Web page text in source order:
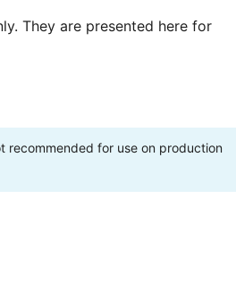
They are presented here for
recommended for use on production